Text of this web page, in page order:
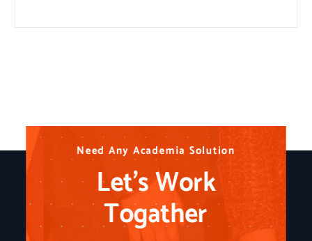
Need Any Academia Solution
Need Any Academia Solution
Need Any Academia Solution
Let’s Work
Togather